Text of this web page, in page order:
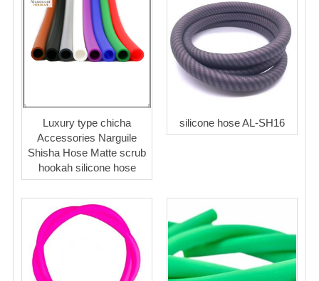
Luxury type chicha
Accessories Narguile
Shisha Hose Matte scrub
hookah silicone hose
silicone hose AL-SH16